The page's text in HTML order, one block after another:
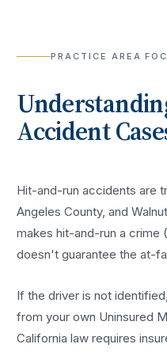
PRACTICE AREA
Accident
Hit-and-run accidents are
Angeles County, and
makes hit-and-run a crime
doesn't guarantee the at-
If the driver is not
from your own Uninsured
California law requires